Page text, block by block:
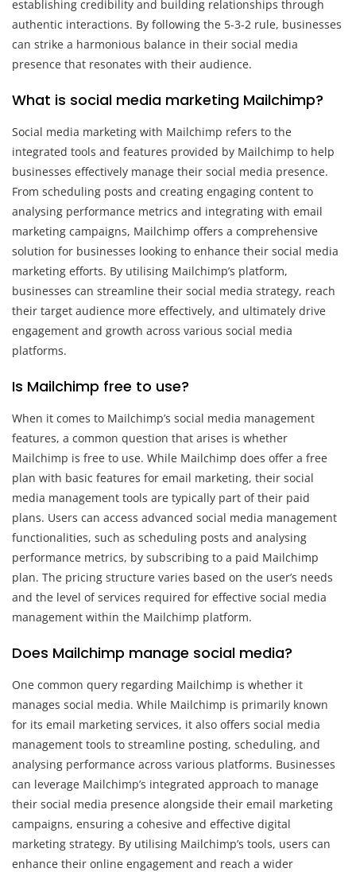
establishing credibility and building relationships through
authentic interactions. By following the 5-3-2 rule, businesses
can strike a harmonious balance in their social media
presence that resonates with their audience.
What is social media marketing Mailchimp?
Social media marketing with Mailchimp refers to the
integrated tools and features provided by Mailchimp to help
businesses effectively manage their social media presence.
From scheduling posts and creating engaging content to
analysing performance metrics and integrating with email
marketing campaigns, Mailchimp offers a comprehensive
solution for businesses looking to enhance their social media
marketing efforts. By utilising Mailchimp’s platform,
businesses can streamline their social media strategy, reach
their target audience more effectively, and ultimately drive
engagement and growth across various social media
platforms.
Is Mailchimp free to use?
When it comes to Mailchimp’s social media management
features, a common question that arises is whether
Mailchimp is free to use. While Mailchimp does offer a free
plan with basic features for email marketing, their social
media management tools are typically part of their paid
plans. Users can access advanced social media management
functionalities, such as scheduling posts and analysing
performance metrics, by subscribing to a paid Mailchimp
plan. The pricing structure varies based on the user’s needs
and the level of services required for effective social media
management within the Mailchimp platform.
Does Mailchimp manage social media?
One common query regarding Mailchimp is whether it
manages social media. While Mailchimp is primarily known
for its email marketing services, it also offers social media
management tools to streamline posting, scheduling, and
analysing performance across various platforms. Businesses
can leverage Mailchimp’s integrated approach to manage
their social media presence alongside their email marketing
campaigns, ensuring a cohesive and effective digital
marketing strategy. By utilising Mailchimp’s tools, users can
enhance their online engagement and reach a wider